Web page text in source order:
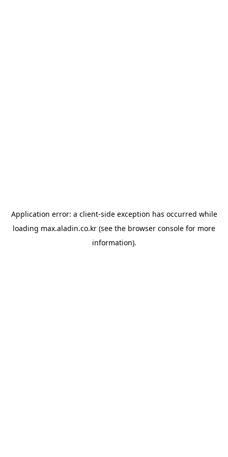
Application error: a client-side exception has occurred while
loading max.aladin.co.kr (see the browser console for more
information).